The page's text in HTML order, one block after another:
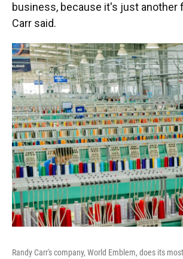
business, because it's just another
Carr said.
Randy Carr's company, World Emblem, does its